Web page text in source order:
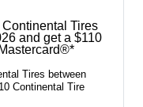
Tires
and get a $110
Tires between
Continental Tire